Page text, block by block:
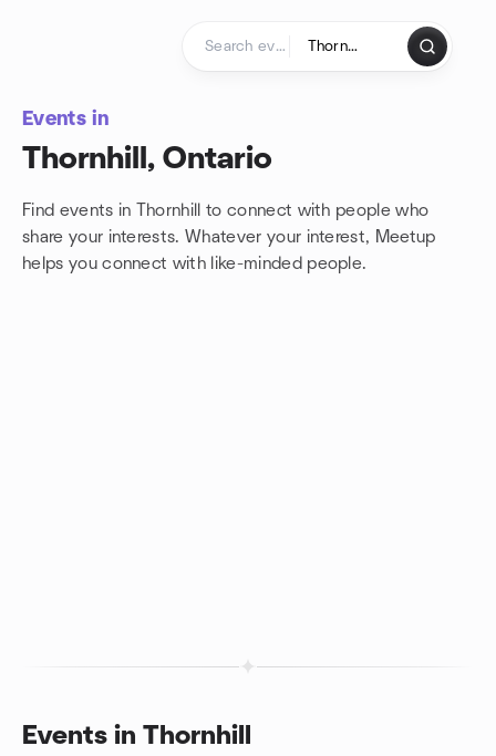
Events in
Thornhill, Ontario
Find events in Thornhill to connect with people who
share your interests. Whatever your interest, Meetup
helps you connect with like-minded people.
Events in Thornhill